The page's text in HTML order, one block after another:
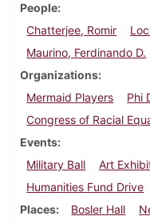
People
Chatterjee, Romir
Maurino, Ferdinando D.
Organizations
Mermaid Players
Phi
Congress of Racial
Events
Military Ball
Art
Humanities Fund Drive
Places
Bosler Hall